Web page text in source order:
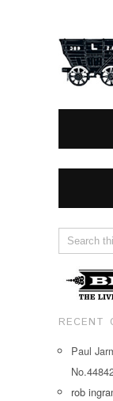
RECENT
Paul
rob